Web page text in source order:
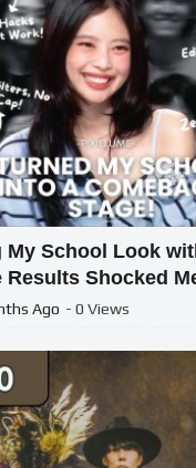
School Look
Shocked
Ago - 0 Views